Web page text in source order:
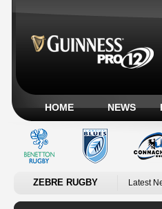
HOME NEWS
ZEBRE RUGBY Latest